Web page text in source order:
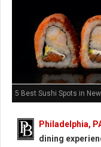
5 Best Sushi Spots in
Philadelphia,
dining